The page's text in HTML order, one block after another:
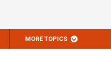
MORE TOPICS